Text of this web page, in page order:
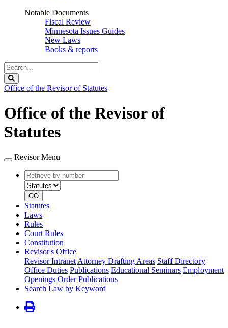
Notable Documents
Fiscal Review
Minnesota Issues Guides
New Laws
Books & reports
Search
Legislature
Office of the Revisor of Statutes
Office of the Revisor of
Statutes
Revisor Menu
Retrieve
by
number
type
GO
Statutes
Laws
Rules
Court Rules
Constitution
Revisor's Office
Revisor Intranet Attorney Drafting Areas Staff Directory
Office Duties Publications Educational Seminars Employment
Openings Order Publications
Search Law by Keyword